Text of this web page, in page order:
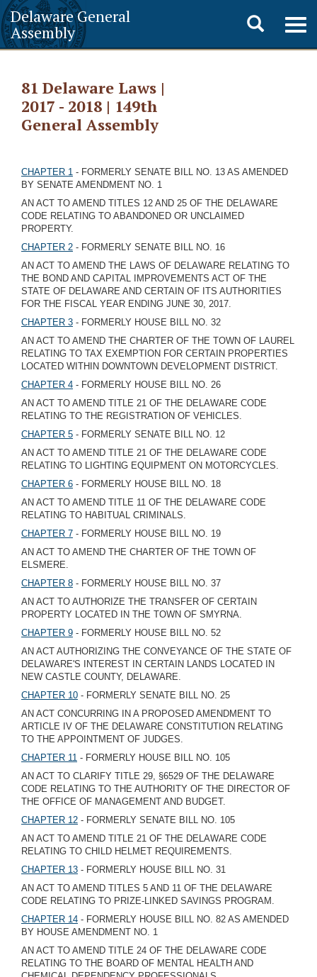
Delaware General
Assembly
Toggle
search
81 Delaware Laws |
2017 - 2018 | 149th
General Assembly
CHAPTER 1 - FORMERLY SENATE BILL NO. 13 AS AMENDED
BY SENATE AMENDMENT NO. 1
AN ACT TO AMEND TITLES 12 AND 25 OF THE DELAWARE
CODE RELATING TO ABANDONED OR UNCLAIMED
PROPERTY.
CHAPTER 2 - FORMERLY SENATE BILL NO. 16
AN ACT TO AMEND THE LAWS OF DELAWARE RELATING TO
THE BOND AND CAPITAL IMPROVEMENTS ACT OF THE
STATE OF DELAWARE AND CERTAIN OF ITS AUTHORITIES
FOR THE FISCAL YEAR ENDING JUNE 30, 2017.
CHAPTER 3 - FORMERLY HOUSE BILL NO. 32
AN ACT TO AMEND THE CHARTER OF THE TOWN OF LAUREL
RELATING TO TAX EXEMPTION FOR CERTAIN PROPERTIES
LOCATED WITHIN DOWNTOWN DEVELOPMENT DISTRICT.
CHAPTER 4 - FORMERLY HOUSE BILL NO. 26
AN ACT TO AMEND TITLE 21 OF THE DELAWARE CODE
RELATING TO THE REGISTRATION OF VEHICLES.
CHAPTER 5 - FORMERLY SENATE BILL NO. 12
AN ACT TO AMEND TITLE 21 OF THE DELAWARE CODE
RELATING TO LIGHTING EQUIPMENT ON MOTORCYCLES.
CHAPTER 6 - FORMERLY HOUSE BILL NO. 18
AN ACT TO AMEND TITLE 11 OF THE DELAWARE CODE
RELATING TO HABITUAL CRIMINALS.
CHAPTER 7 - FORMERLY HOUSE BILL NO. 19
AN ACT TO AMEND THE CHARTER OF THE TOWN OF
ELSMERE.
CHAPTER 8 - FORMERLY HOUSE BILL NO. 37
AN ACT TO AUTHORIZE THE TRANSFER OF CERTAIN
PROPERTY LOCATED IN THE TOWN OF SMYRNA.
CHAPTER 9 - FORMERLY HOUSE BILL NO. 52
AN ACT AUTHORIZING THE CONVEYANCE OF THE STATE OF
DELAWARE'S INTEREST IN CERTAIN LANDS LOCATED IN
NEW CASTLE COUNTY, DELAWARE.
CHAPTER 10 - FORMERLY SENATE BILL NO. 25
AN ACT CONCURRING IN A PROPOSED AMENDMENT TO
ARTICLE IV OF THE DELAWARE CONSTITUTION RELATING
TO THE APPOINTMENT OF JUDGES.
CHAPTER 11 - FORMERLY HOUSE BILL NO. 105
AN ACT TO CLARIFY TITLE 29, §6529 OF THE DELAWARE
CODE RELATING TO THE AUTHORITY OF THE DIRECTOR OF
THE OFFICE OF MANAGEMENT AND BUDGET.
CHAPTER 12 - FORMERLY SENATE BILL NO. 105
AN ACT TO AMEND TITLE 21 OF THE DELAWARE CODE
RELATING TO CHILD HELMET REQUIREMENTS.
CHAPTER 13 - FORMERLY HOUSE BILL NO. 31
AN ACT TO AMEND TITLES 5 AND 11 OF THE DELAWARE
CODE RELATING TO PRIZE-LINKED SAVINGS PROGRAM.
CHAPTER 14 - FORMERLY HOUSE BILL NO. 82 AS AMENDED
BY HOUSE AMENDMENT NO. 1
AN ACT TO AMEND TITLE 24 OF THE DELAWARE CODE
RELATING TO THE BOARD OF MENTAL HEALTH AND